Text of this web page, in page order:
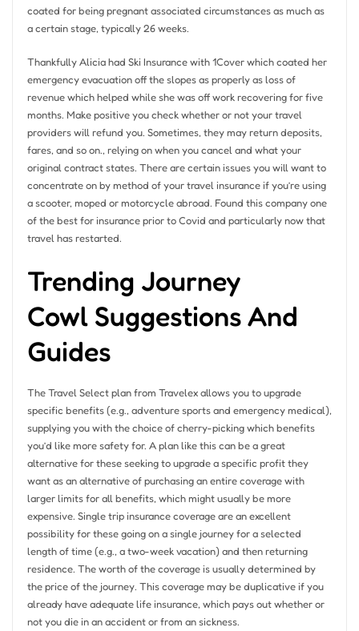
coated for being pregnant associated circumstances as much as
a certain stage, typically 26 weeks.
Thankfully Alicia had Ski Insurance with 1Cover which coated her
emergency evacuation off the slopes as properly as loss of
revenue which helped while she was off work recovering for five
months. Make positive you check whether or not your travel
providers will refund you. Sometimes, they may return deposits,
fares, and so on., relying on when you cancel and what your
original contract states. There are certain issues you will want to
concentrate on by method of your travel insurance if you’re using
a scooter, moped or motorcycle abroad. Found this company one
of the best for insurance prior to Covid and particularly now that
travel has restarted.
Trending Journey
Cowl Suggestions And
Guides
The Travel Select plan from Travelex allows you to upgrade
specific benefits (e.g., adventure sports and emergency medical),
supplying you with the choice of cherry-picking which benefits
you’d like more safety for. A plan like this can be a great
alternative for these seeking to upgrade a specific profit they
want as an alternative of purchasing an entire coverage with
larger limits for all benefits, which might usually be more
expensive. Single trip insurance coverage are an excellent
possibility for these going on a single journey for a selected
length of time (e.g., a two-week vacation) and then returning
residence. The worth of the coverage is usually determined by
the price of the journey. This coverage may be duplicative if you
already have adequate life insurance, which pays out whether or
not you die in an accident or from an sickness.